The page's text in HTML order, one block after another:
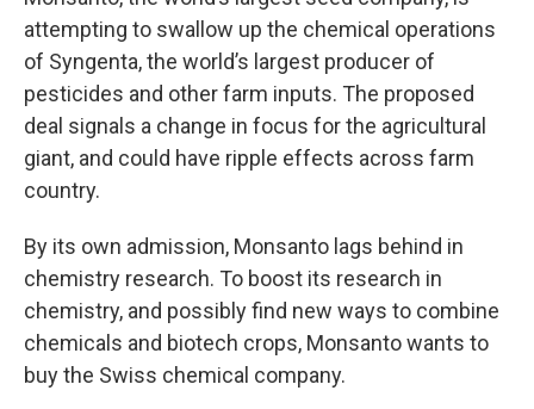
attempting to swallow up the chemical operations
of Syngenta, the world’s largest producer of
pesticides and other farm inputs. The proposed
deal signals a change in focus for the agricultural
giant, and could have ripple effects across farm
country.
By its own admission, Monsanto lags behind in
chemistry research. To boost its research in
chemistry, and possibly find new ways to combine
chemicals and biotech crops, Monsanto wants to
buy the Swiss chemical company.